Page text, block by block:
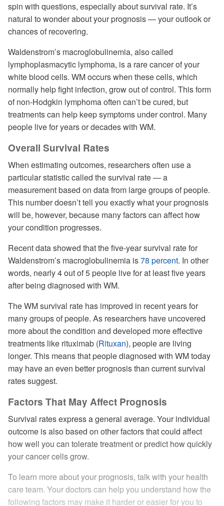
spin with questions, especially about survival rate. It’s
natural to wonder about your prognosis — your outlook or
chances of recovering.
Waldenstrom’s macroglobulinemia, also called
lymphoplasmacytic lymphoma, is a rare cancer of your
white blood cells. WM occurs when these cells, which
normally help fight infection, grow out of control. This form
of non-Hodgkin lymphoma often can’t be cured, but
treatments can help keep symptoms under control. Many
people live for years or decades with WM.
Overall Survival Rates
When estimating outcomes, researchers often use a
particular statistic called the survival rate — a
measurement based on data from large groups of people.
This number doesn’t tell you exactly what your prognosis
will be, however, because many factors can affect how
your condition progresses.
Recent data showed that the five-year survival rate for
Waldenstrom’s macroglobulinemia is78 percent. In other
words, nearly 4 out of 5 people live for at least five years
after being diagnosed with WM.
The WM survival rate has improved in recent years for
many groups of people. As researchers have uncovered
more about the condition and developed more effective
treatments like rituximab (Rituxan), people are living
longer. This means that people diagnosed with WM today
may have an even better prognosis than current survival
rates suggest.
Factors That May Affect Prognosis
Survival rates express a general average. Your individual
outcome is also based on other factors that could affect
how well you can tolerate treatment or predict how quickly
your cancer cells grow.
To learn more about your prognosis, talk with your health
care team. Your doctors can help you understand how the
following factors may make it harder or easier for you to